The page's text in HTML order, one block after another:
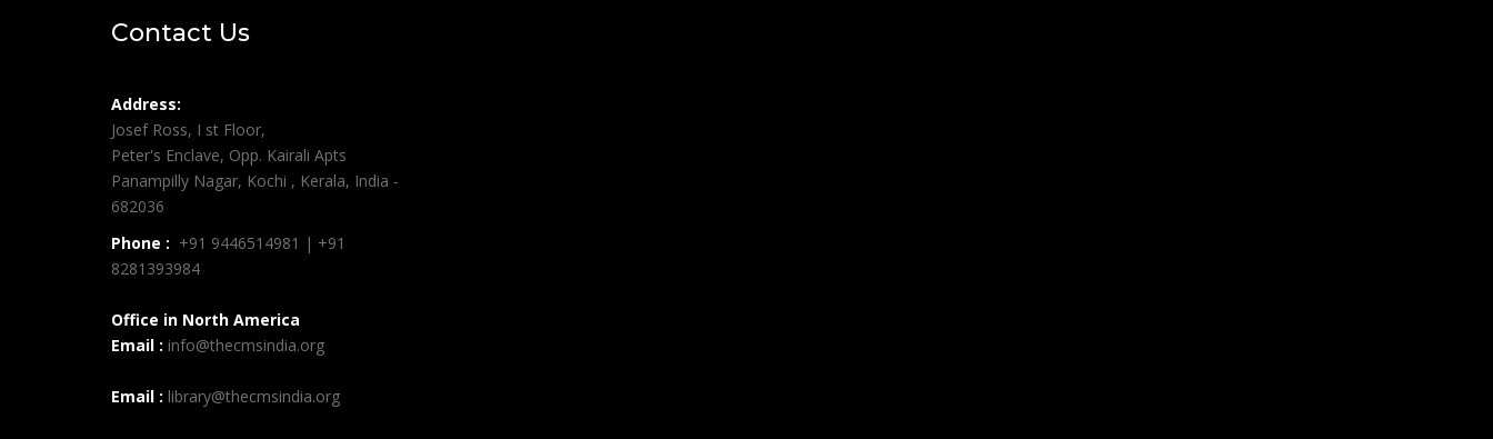
Contact Us
Address:
Josef Ross, I st Floor,
Peter's Enclave, Opp. Kairali Apts
Panampilly Nagar, Kochi , Kerala, India -
682036
Phone : +91 9446514981 | +91
8281393984
Office in North America
Email : info@thecmsindia.org
Email : library@thecmsindia.org